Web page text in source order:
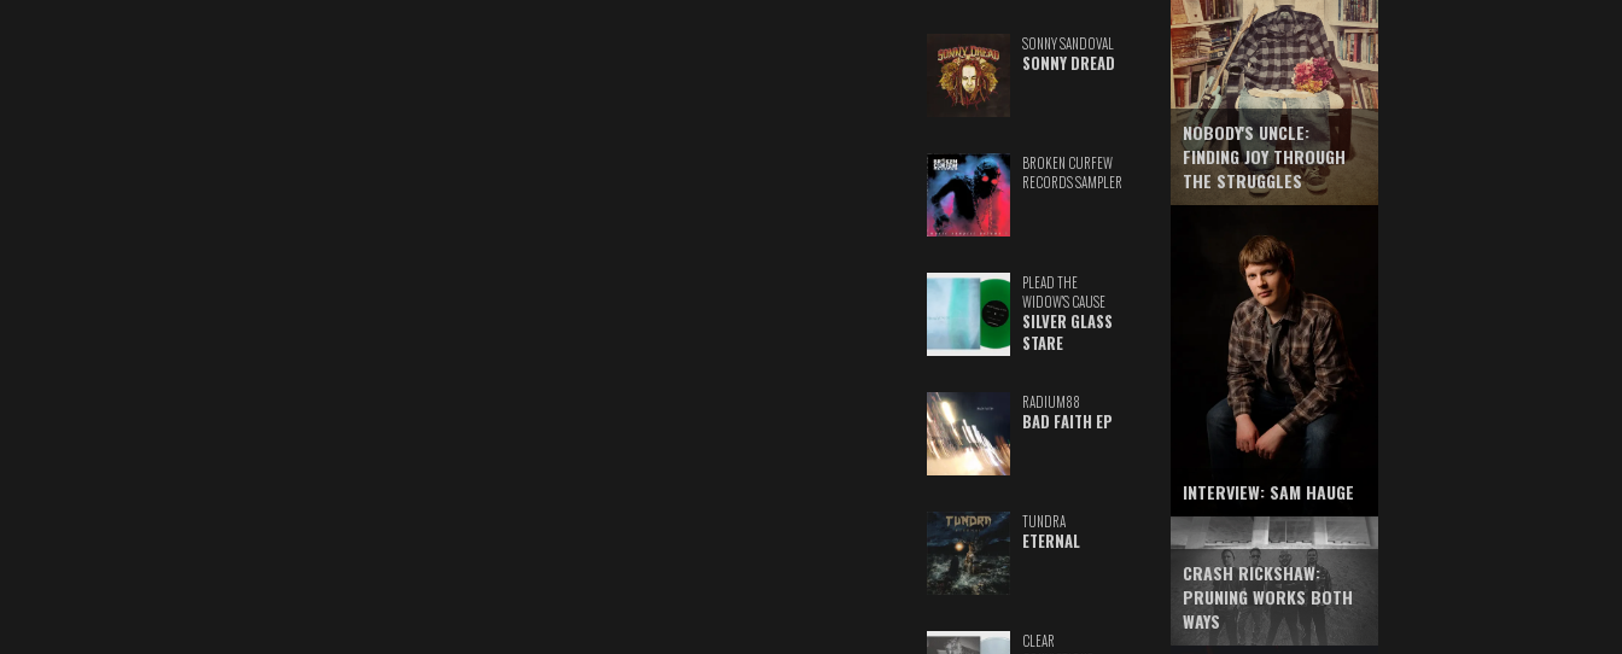
SONNY SANDOVAL
SONNY DREAD
BROKEN CURFEW
RECORDS SAMPLER
PLEAD THE
WIDOW'S CAUSE
SILVER GLASS
STARE
RADIUM88
BAD FAITH EP
TUNDRA
ETERNAL
CLEAR
NOBODY'S UNCLE:
FINDING JOY THROUGH
THE STRUGGLES
INTERVIEW: SAM HAUGE
CRASH RICKSHAW:
PRUNING WORKS BOTH
WAYS